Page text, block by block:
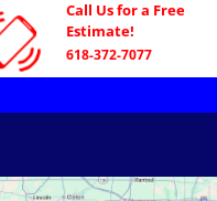
Call Us for a Free
Estimate!
618-372-7077